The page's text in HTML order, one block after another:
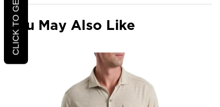
You May Also Like